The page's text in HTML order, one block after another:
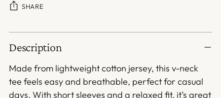
SHARE
Adding
product
your
cart
Description
Made from lightweight cotton jersey, this v-neck
tee feels easy and breathable, perfect for casual
days. With short sleeves and a relaxed fit, it’s great